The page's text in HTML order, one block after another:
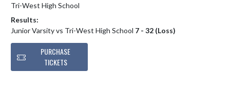
Tri-West High School
Results:
Junior Varsity vs Tri-West High School 7 - 32 (Loss)
PURCHASE
TICKETS